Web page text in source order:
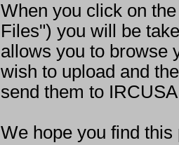
When you click on
Files") you will be
allows you to browse
wish to upload and
send them to
We hope you find